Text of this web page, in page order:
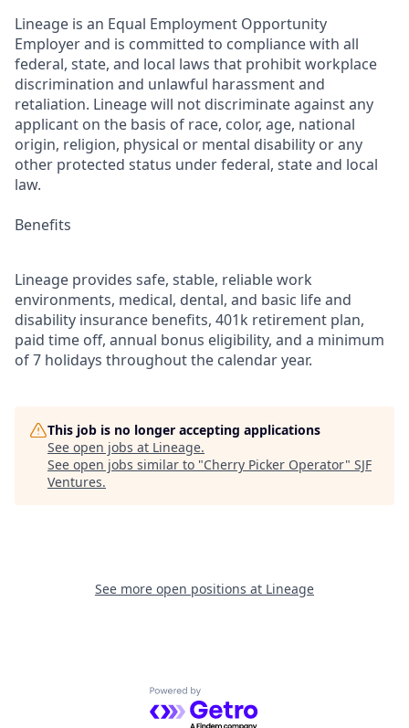
Lineage is an Equal Employment Opportunity
Employer and is committed to compliance with all
federal, state, and local laws that prohibit workplace
discrimination and unlawful harassment and
retaliation. Lineage will not discriminate against any
applicant on the basis of race, color, age, national
origin, religion, physical or mental disability or any
other protected status under federal, state and local
law.
Benefits
Lineage provides safe, stable, reliable work
environments, medical, dental, and basic life and
disability insurance benefits, 401k retirement plan,
paid time off, annual bonus eligibility, and a minimum
of 7 holidays throughout the calendar year.
This job is no longer accepting applications
See open jobs at Lineage.
See open jobs similar to "Cherry Picker Operator" SJF
Ventures.
See more open positions at Lineage
Powered by Getro.com